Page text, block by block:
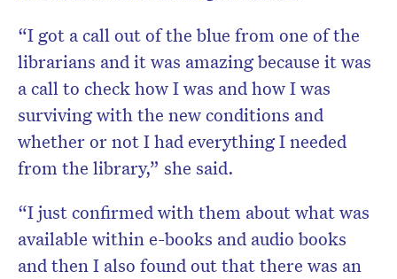
“I got a call out of the blue from one of the
librarians and it was amazing because it was
a call to check how I was and how I was
surviving with the new conditions and
whether or not I had everything I needed
from the library,” she said.
“I just confirmed with them about what was
available within e-books and audio books
and then I also found out that there was an